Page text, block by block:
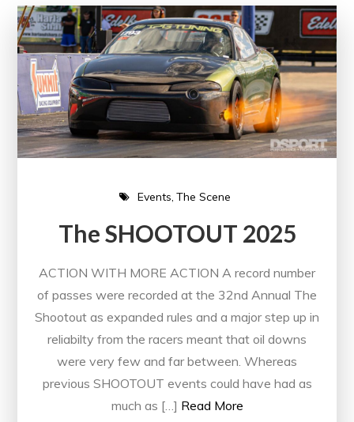
Events The Scene
The SHOOTOUT 2025
ACTION WITH MORE ACTION A record number
of passes were recorded at the 32nd Annual The
Shootout as expanded rules and a major step up in
reliabilty from the racers meant that oil downs
were very few and far between. Whereas
previous SHOOTOUT events could have had as
much as […] Read More